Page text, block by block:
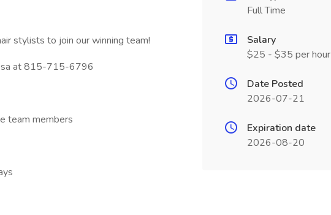
stylists to join our winning team!
at 815-715-6796
team members
Full Time
Salary
$25 - $35 per hour
Date Posted
2026-07-21
Expiration date
2026-08-20